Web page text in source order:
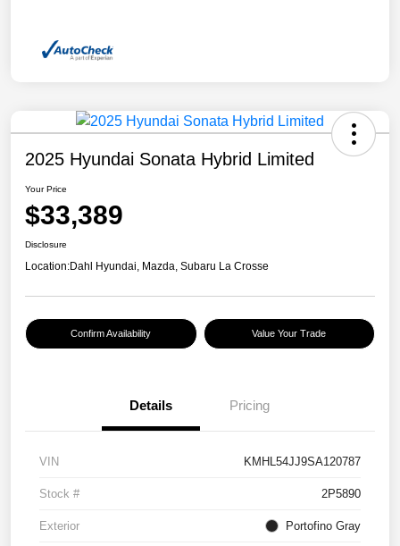
2025 Hyundai Sonata Hybrid Limited
Your Price
$33,389
Disclosure
Location:Dahl Hyundai, Mazda, Subaru La Crosse
Confirm Availability Value Your Trade
Details Pricing
VIN KMHL54JJ9SA120787
Stock # 2P5890
Exterior Portofino Gray